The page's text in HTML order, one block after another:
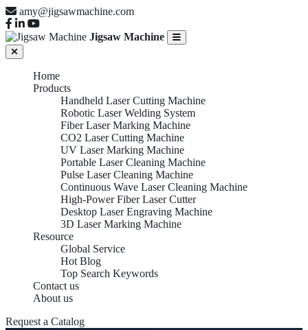
amy@jigsawmachine.com
Jigsaw Machine
Home
Products
Handheld Laser Cutting Machine
Robotic Laser Welding System
Fiber Laser Marking Machine
CO2 Laser Cutting Machine
UV Laser Marking Machine
Portable Laser Cleaning Machine
Pulse Laser Cleaning Machine
Continuous Wave Laser Cleaning Machine
High-Power Fiber Laser Cutter
Desktop Laser Engraving Machine
3D Laser Marking Machine
Resource
Global Service
Hot Blog
Top Search Keywords
Contact us
About us
Request a Catalog